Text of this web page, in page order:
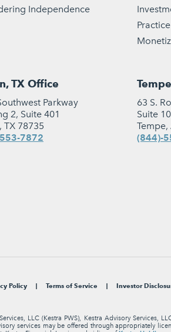
Independence
TX Office
Parkway
2, Suite 401
TX 78735
7872
63 S.
Suite
Tempe,
(844)-
Policy Terms of Service Investor
LLC (Kestra PWS), Kestra Advisory Services,
services may be offered through appropriately